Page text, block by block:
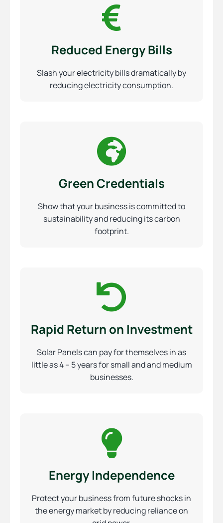
Reduced Energy Bills
Slash your electricity bills dramatically by
reducing electricity consumption.
Green Credentials
Show that your business is committed to
sustainability and reducing its carbon
footprint.
Rapid Return on Investment
Solar Panels can pay for themselves in as
little as 4 – 5 years for small and and medium
businesses.
Energy Independence
Protect your business from future shocks in
the energy market by reducing reliance on